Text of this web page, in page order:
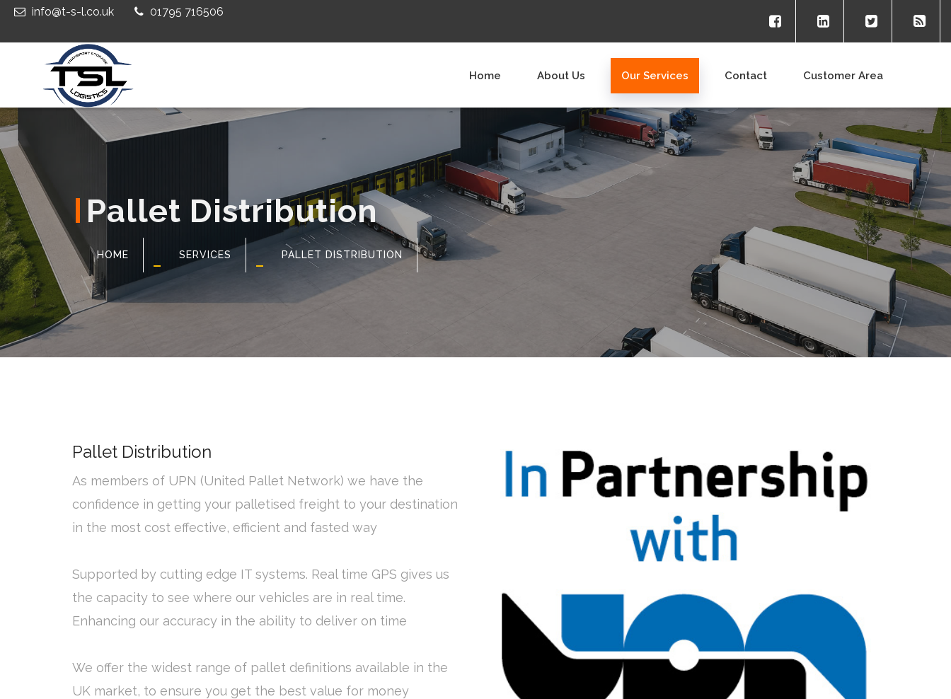
info@t-s-l.co.uk 01795 716506
Home About Us Our Services Contact Customer Area
Pallet Distribution
HOME SERVICES PALLET DISTRIBUTION
Pallet Distribution
As members of UPN (United Pallet Network) we have the
confidence in getting your palletised freight to your destination
in the most cost effective, efficient and fasted way
Supported by cutting edge IT systems. Real time GPS gives us
the capacity to see where our vehicles are in real time.
Enhancing our accuracy in the ability to deliver on time
We offer the widest range of pallet definitions available in the
UK market, to ensure you get the best value for money